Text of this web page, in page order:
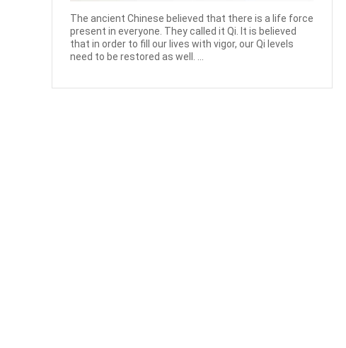
The ancient Chinese believed that there is a life force
present in everyone. They called it Qi. It is believed
that in order to fill our lives with vigor, our Qi levels
need to be restored as well. ...